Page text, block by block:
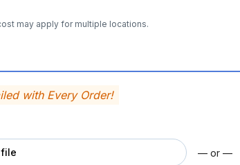
may apply for multiple locations.
with Every Order!
— or —